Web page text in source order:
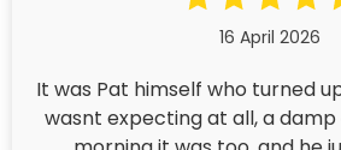
16 April 2026
It was Pat himself who turned
wasnt expecting at all, a damp